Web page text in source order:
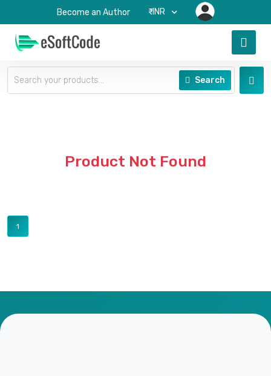
Become an Author ₹-INR
Search
Product Not Found
1